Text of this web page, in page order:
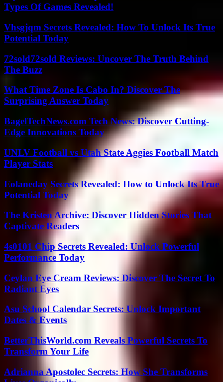
Types Of Games Revealed!
Vhsgjqm Secrets Revealed: How To Unlock Its True
Potential Today
72sold72sold Reviews: Uncover The Truth Behind
The Buzz
What Time Zone Is Cabo In? Discover The
Surprising Answer Today
BagelTechNews.com Tech News: Discover Cutting-
Edge Innovations Today
UNLV Football vs Utah State Aggies Football Match
Player Stats
Eolaneday Secrets Revealed: How to Unlock Its True
Potential Today
The Kristen Archive: Discover Hidden Stories That
Captivate Readers
4s0101 Chip Secrets Revealed: Unlock Powerful
Performance Today
Ceylan Eye Cream Reviews: Discover The Secret To
Radiant Eyes
Asu School Calendar Secrets: Unlock Important
Dates & Events
BetterThisWorld.com Reveals Powerful Secrets To
Transform Your Life
Adrianna Apostolec Secrets: How She Transforms